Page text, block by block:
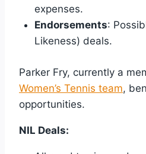
expenses.
Endorsements:
Likeness) deals.
Parker Fry, currently a
Women’s Tennis team,
opportunities.
NIL Deals: